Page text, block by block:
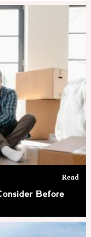
Before
Read